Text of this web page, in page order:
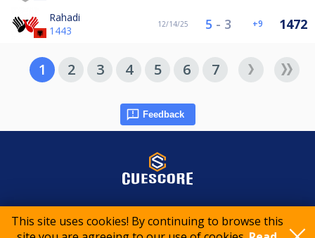
This site uses cookies! By continuing to browse this
Rahadi
1443
12/14/25 5 - 3 9 1472
1 2 3 4 5 6 7
Feedback
© 2015-2026 CueScore International